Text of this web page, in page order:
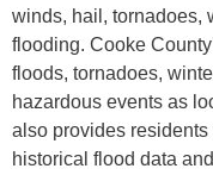
winds, hail, tornadoes,
flooding. Cooke
floods, tornadoes,
hazardous events as
also provides
historical flood data